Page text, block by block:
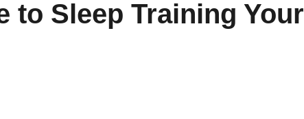
to Sleep Training Your